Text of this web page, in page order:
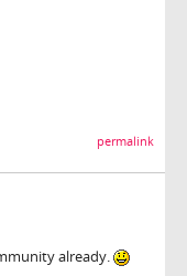
permalink
already.